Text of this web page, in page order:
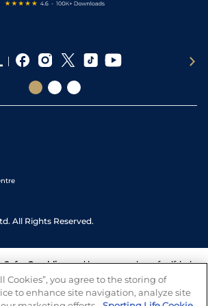
All Rights Reserved.
Safer Gambling and have a number of self-help
your gambling. We also work with a
charitable organisations who can offer help
any questions you may have.
Cookies”, you agree to the storing of
to enhance site navigation, analyze site